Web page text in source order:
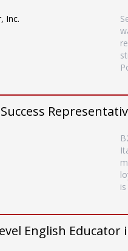
Inc.
English Educator